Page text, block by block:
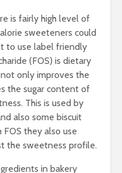
is fairly high level of
sweeteners could
to use label friendly
(FOS) is dietary
only improves the
the sugar content of
This is used by
also some biscuit
they also use
the sweetness profile.
in bakery